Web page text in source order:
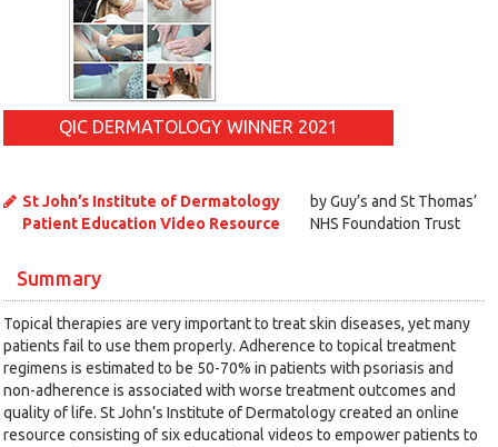
QIC DERMATOLOGY WINNER 2021
St John’s Institute of Dermatology
Patient Education Video Resource
by Guy’s and St Thomas’
NHS Foundation Trust
Summary
Topical therapies are very important to treat skin diseases, yet many
patients fail to use them properly. Adherence to topical treatment
regimens is estimated to be 50-70% in patients with psoriasis and
non-adherence is associated with worse treatment outcomes and
quality of life. St John’s Institute of Dermatology created an online
resource consisting of six educational videos to empower patients to